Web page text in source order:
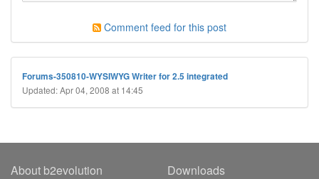
Comment feed for this post
Forums-350810-WYSIWYG Writer for 2.5 integrated
Updated: Apr 04, 2008 at 14:45
About b2evolution Downloads